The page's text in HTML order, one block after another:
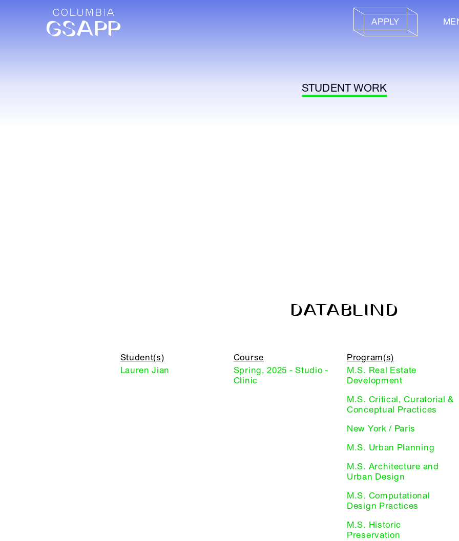
APPLY
STUDENT WORK
DATABLIND
Student(s)
Lauren Jian
Course
Spring, 2025 - Studio -
Clinic
Program(s)
M.S. Real Estate
Development
M.S. Critical, Curatorial &
Conceptual Practices
New York / Paris
M.S. Urban Planning
M.S. Architecture and
Urban Design
M.S. Computational
Design Practices
M.S. Historic
Preservation